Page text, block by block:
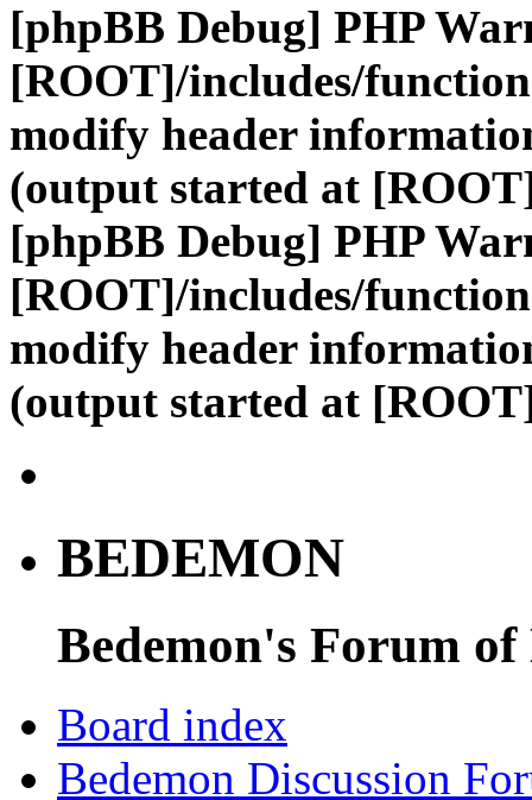
[phpBB Debug] PHP
[ROOT]/includes/
modify header
(output started at
[phpBB Debug] PHP
[ROOT]/includes/
modify header
(output started at
BEDEMON
Bedemon's Forum of
Board index
Bedemon Discussion